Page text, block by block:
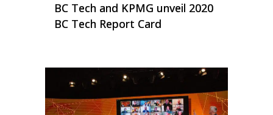
BC Tech and KPMG unveil 2020
BC Tech Report Card